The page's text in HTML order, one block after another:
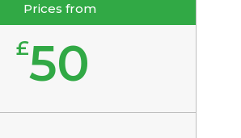
Prices from
£50